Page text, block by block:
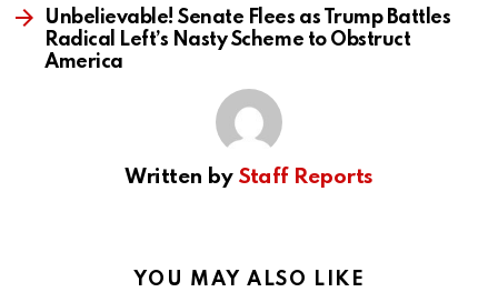
Unbelievable! Senate Flees as Trump Battles
Radical Left’s Nasty Scheme to Obstruct
America
Written by Staff Reports
YOU MAY ALSO LIKE